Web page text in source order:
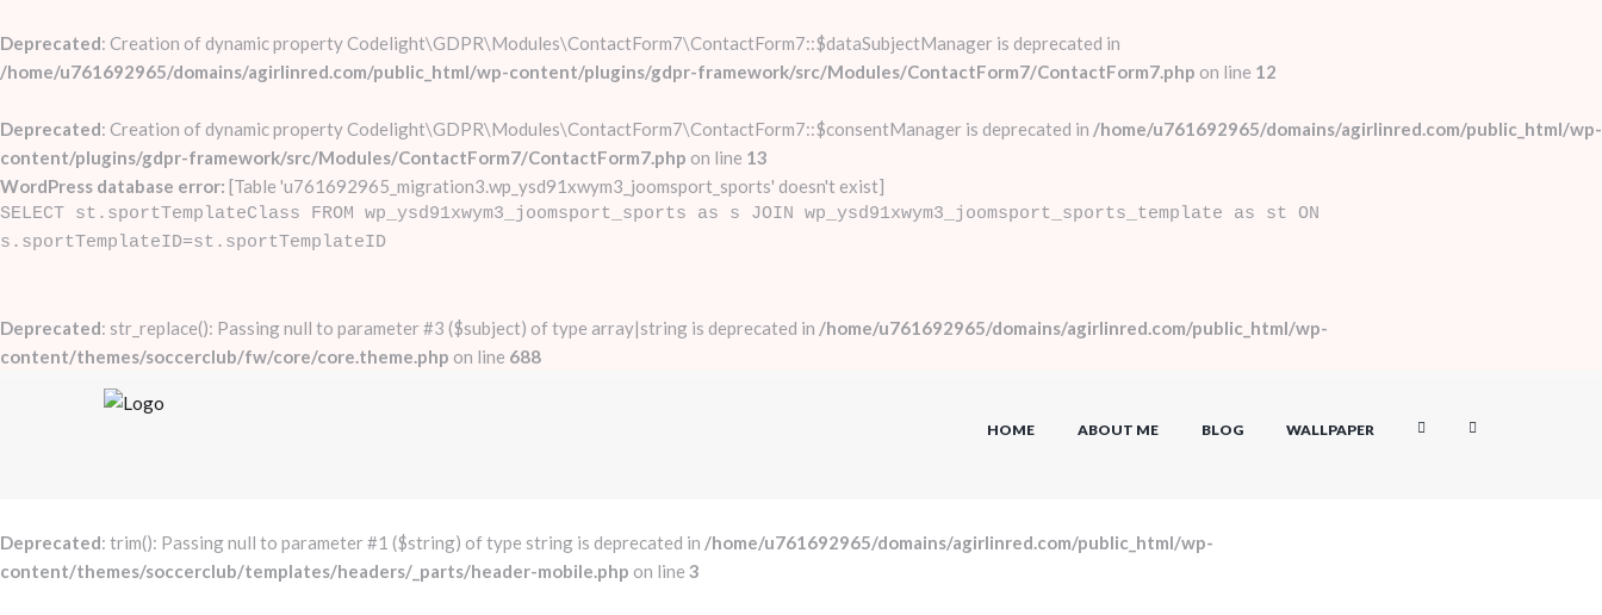
Deprecated: Creation of dynamic property Codelight\GDPR\Modules\ContactForm7\ContactForm7::$dataSubjectManager is deprecated in
/home/u761692965/domains/agirlinred.com/public_html/wp-content/plugins/gdpr-framework/src/Modules/ContactForm7/ContactForm7.php on line 12
Deprecated: Creation of dynamic property Codelight\GDPR\Modules\ContactForm7\ContactForm7::$consentManager is deprecated in /home/u761692965/domains/agirlinred.com/public_html/wp-
content/plugins/gdpr-framework/src/Modules/ContactForm7/ContactForm7.php on line 13
WordPress database error: [Table 'u761692965_migration3.wp_ysd91xwym3_joomsport_sports' doesn't exist]
SELECT st.sportTemplateClass FROM wp_ysd91xwym3_joomsport_sports as s JOIN wp_ysd91xwym3_joomsport_sports_template as st ON
s.sportTemplateID=st.sportTemplateID
Deprecated: str_replace(): Passing null to parameter #3 ($subject) of type array|string is deprecated in /home/u761692965/domains/agirlinred.com/public_html/wp-
content/themes/soccerclub/fw/core/core.theme.php on line 688
HOME ABOUT ME BLOG WALLPAPER
Deprecated: trim(): Passing null to parameter #1 ($string) of type string is deprecated in /home/u761692965/domains/agirlinred.com/public_html/wp-
content/themes/soccerclub/templates/headers/_parts/header-mobile.php on line 3